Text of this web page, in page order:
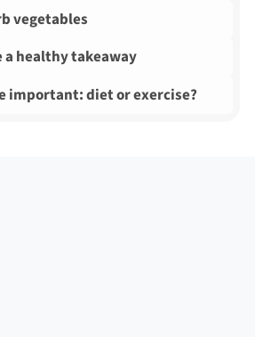
vegetables
a healthy takeaway
important: diet or exercise?